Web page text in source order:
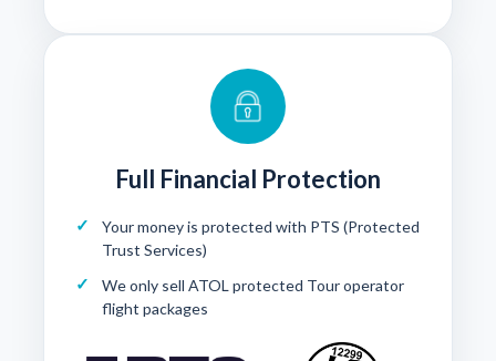
Full Financial Protection
Your money is protected with PTS (Protected
Trust Services)
We only sell ATOL protected Tour operator
flight packages